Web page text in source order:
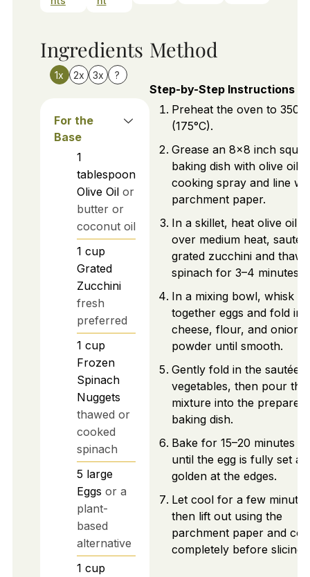
Ingredients
1x 2x 3x ?
For the
Base
1
tablespoon
Olive Oil or
butter or
coconut oil
1 cup
Grated
Zucchini
fresh
preferred
1 cup
Frozen
Spinach
Nuggets
thawed or
cooked
spinach
5 large
Eggs or a
plant-
based
alternative
1 cup
Method
Step-by-Step Instructions
Preheat the oven to
(175°C).
Grease an 8x8 inch
baking dish with olive oil
cooking spray and line
parchment paper.
In a skillet, heat olive oil
over medium heat, sauté
grated zucchini and
spinach for 3–4 minutes.
In a mixing bowl, whisk
together eggs and fold in
cheese, flour, and onion
powder until smooth.
Gently fold in the sautéed
vegetables, then pour the
mixture into the prepared
baking dish.
Bake for 15–20 minutes
until the egg is fully set
golden at the edges.
Let cool for a few
then lift out using the
parchment paper and
completely before slicing.